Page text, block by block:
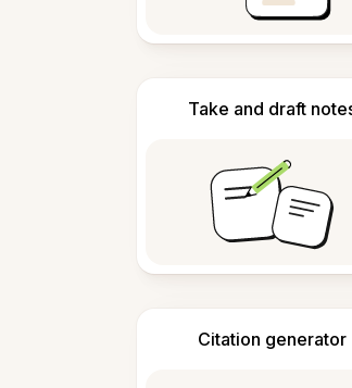
Take and draft
Citation generator